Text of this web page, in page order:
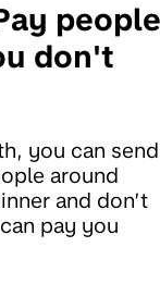
people
don't
you can send
around
and don’t
pay you